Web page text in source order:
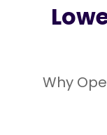
Why